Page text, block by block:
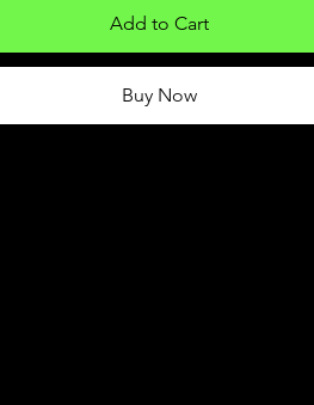
Add to Cart
Buy Now